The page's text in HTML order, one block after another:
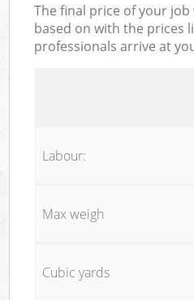
The final price of your
based on with the prices
professionals arrive at
Labour:
Max weigh
Cubic yards